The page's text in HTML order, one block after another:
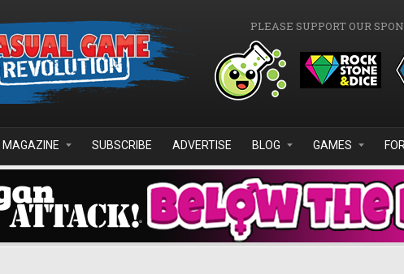
PLEASE SUPPORT OUR
MAGAZINE SUBSCRIBE ADVERTISE BLOG GAMES